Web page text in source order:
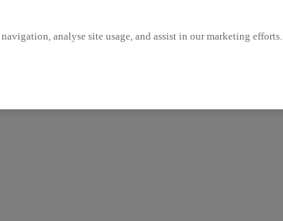
analyse site usage, and assist in our marketing efforts.